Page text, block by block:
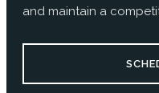
and maintain a